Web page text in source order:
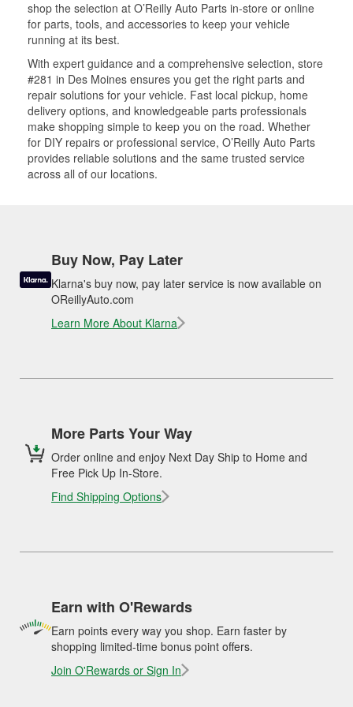
shop the selection at O’Reilly Auto Parts in-store or online
for parts, tools, and accessories to keep your vehicle
running at its best.
With expert guidance and a comprehensive selection, store
#281 in Des Moines ensures you get the right parts and
repair solutions for your vehicle. Fast local pickup, home
delivery options, and knowledgeable parts professionals
make shopping simple to keep you on the road. Whether
for DIY repairs or professional service, O’Reilly Auto Parts
provides reliable solutions and the same trusted service
across all of our locations.
Buy Now, Pay Later
Klarna's buy now, pay later service is now available on
OReillyAuto.com
Learn More About Klarna
More Parts Your Way
Order online and enjoy Next Day Ship to Home and
Free Pick Up In-Store.
Find Shipping Options
Earn with O'Rewards
Earn points every way you shop. Earn faster by
shopping limited-time bonus point offers.
Join O'Rewards or Sign In